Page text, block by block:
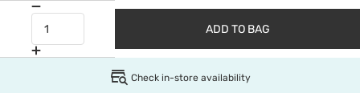
ADD TO BAG
Check in-store availability